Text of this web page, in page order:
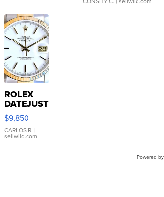
ROLEX
DATEJUST
16233
WHITE
DIAL
FLUTED
$9,850
CARLOS R. |
sellwild.com
Powered by